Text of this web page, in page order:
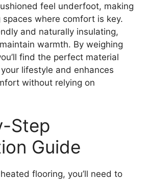
feel underfoot, making
where comfort is key.
and naturally insulating,
warmth. By weighing
find the perfect material
lifestyle and enhances
without relying on
Step
Guide
flooring, you’ll need to